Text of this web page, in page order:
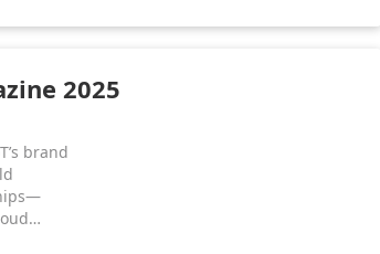
2025
brand